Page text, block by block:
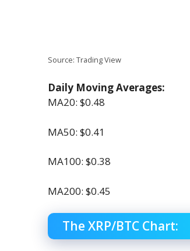
Source: Trading View
Daily Moving Averages:
MA20: $0.48
MA50: $0.41
MA100: $0.38
MA200: $0.45
The XRP/BTC Chart: